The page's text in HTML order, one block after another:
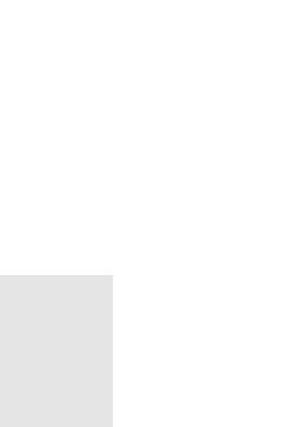
April-2027, May-2027,